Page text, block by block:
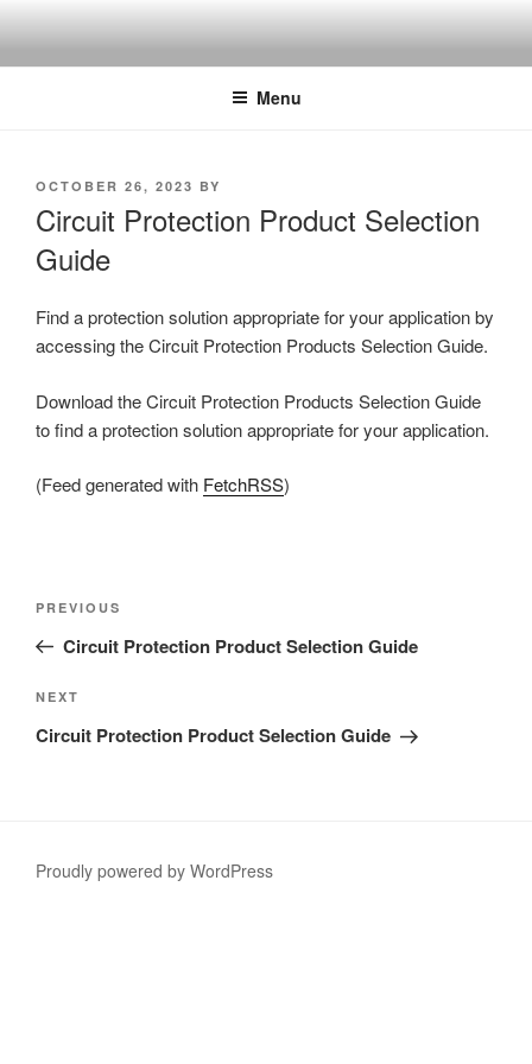
content
Menu
POSTED
OCTOBER 26, 2023 BY
Circuit Protection Product Selection
Guide
Find a protection solution appropriate for your application by
accessing the Circuit Protection Products Selection Guide.
Download the Circuit Protection Products Selection Guide
to find a protection solution appropriate for your application.
(Feed generated with FetchRSS)
Post
Previous
Post
PREVIOUS
Circuit Protection Product Selection Guide
Next
Post
NEXT
Circuit Protection Product Selection Guide
Proudly powered by WordPress